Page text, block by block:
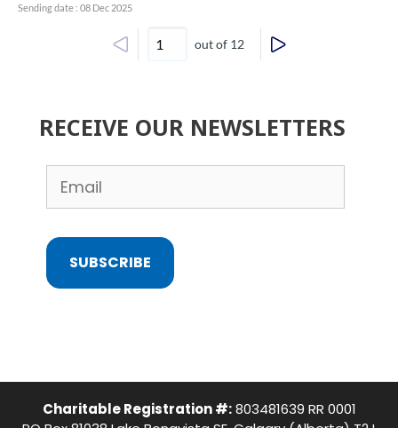
Sending date : 08 Dec 2025
out of 12
RECEIVE OUR NEWSLETTERS
SUBSCRIBE
Charitable Registration #:803481639 RR 0001